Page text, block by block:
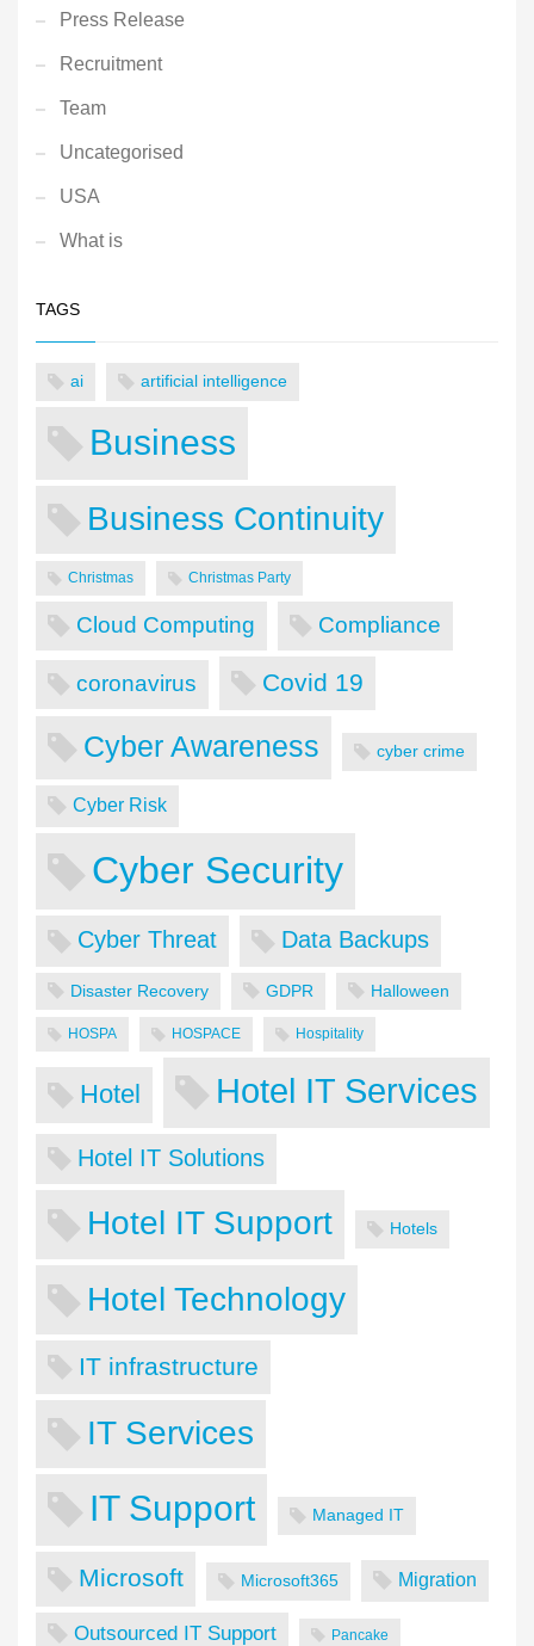
Press Release
Recruitment
Team
Uncategorised
USA
What is
TAGS
ai artificial intelligence
Business
Business Continuity
Christmas Christmas Party
Cloud Computing Compliance
coronavirus Covid 19
Cyber Awareness cyber crime
Cyber Risk
Cyber Security
Cyber Threat Data Backups
Disaster Recovery GDPR Halloween
HOSPA HOSPACE Hospitality
Hotel Hotel IT Services
Hotel IT Solutions
Hotel IT Support Hotels
Hotel Technology
IT infrastructure
IT Services
IT Support Managed IT
Microsoft Microsoft365 Migration
Outsourced IT Support Pancake